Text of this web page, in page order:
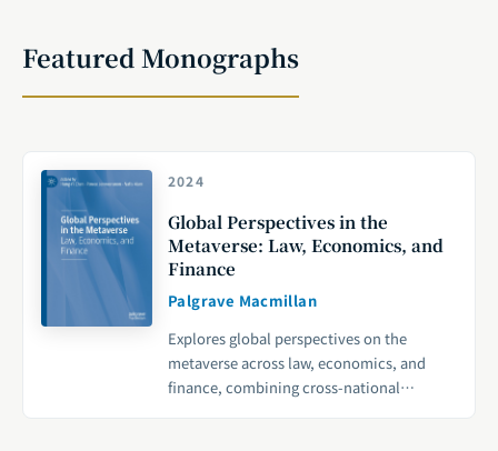
Featured Monographs
2024
Global Perspectives in the
Metaverse: Law, Economics, and
Finance
Palgrave Macmillan
Explores global perspectives on the
metaverse across law, economics, and
finance, combining cross-national